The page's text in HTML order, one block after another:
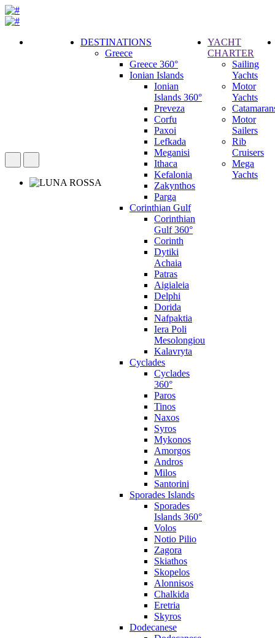
DESTINATIONS
Greece
Greece 360°
Ionian Islands
Ionian
Islands 360°
Preveza
Corfu
Paxoi
Lefkada
Meganisi
Ithaca
Kefalonia
Zakynthos
Parga
Corinthian Gulf
Corinthian
Gulf 360°
Corinth
Dytiki
Achaia
Patras
Aigialeia
Delphi
Dorida
Nafpaktia
Iera Poli
Mesolongiou
Kalavryta
Cyclades
Cyclades
360°
Paros
Tinos
Naxos
Syros
Mykonos
Amorgos
Andros
Milos
Santorini
Sporades Islands
Sporades
Islands 360°
Volos
Notio Pilio
Zagora
Skiathos
Skopelos
Alonnisos
Chalkida
Eretria
Skyros
Dodecanese
YACHT
CHARTER
Sailing
Yachts
Motor
Yachts
Motor
Sailers
Rib
Cruisers
Mega
Yachts